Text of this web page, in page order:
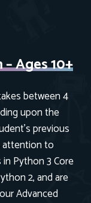
Ages 10+
between 4
upon the
previous
attention to
Python 3 Core
2, and are
Advanced